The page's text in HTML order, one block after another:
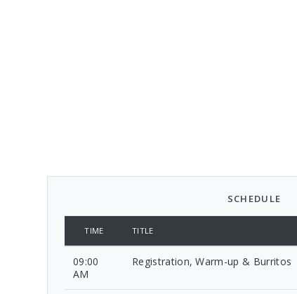
SCHEDULE
TIME TITLE
09:00
AM
Registration, Warm-up & Burritos